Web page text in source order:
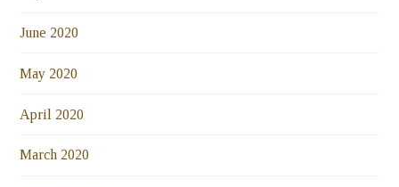
June 2020
May 2020
April 2020
March 2020